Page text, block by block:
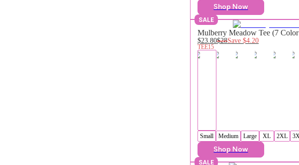
Shop Now
SALE
Mulberry Meadow Tee (7
$23.80$28Save $4.20
TEE15
Small Medium Large XL 2XL
Shop Now
SALE